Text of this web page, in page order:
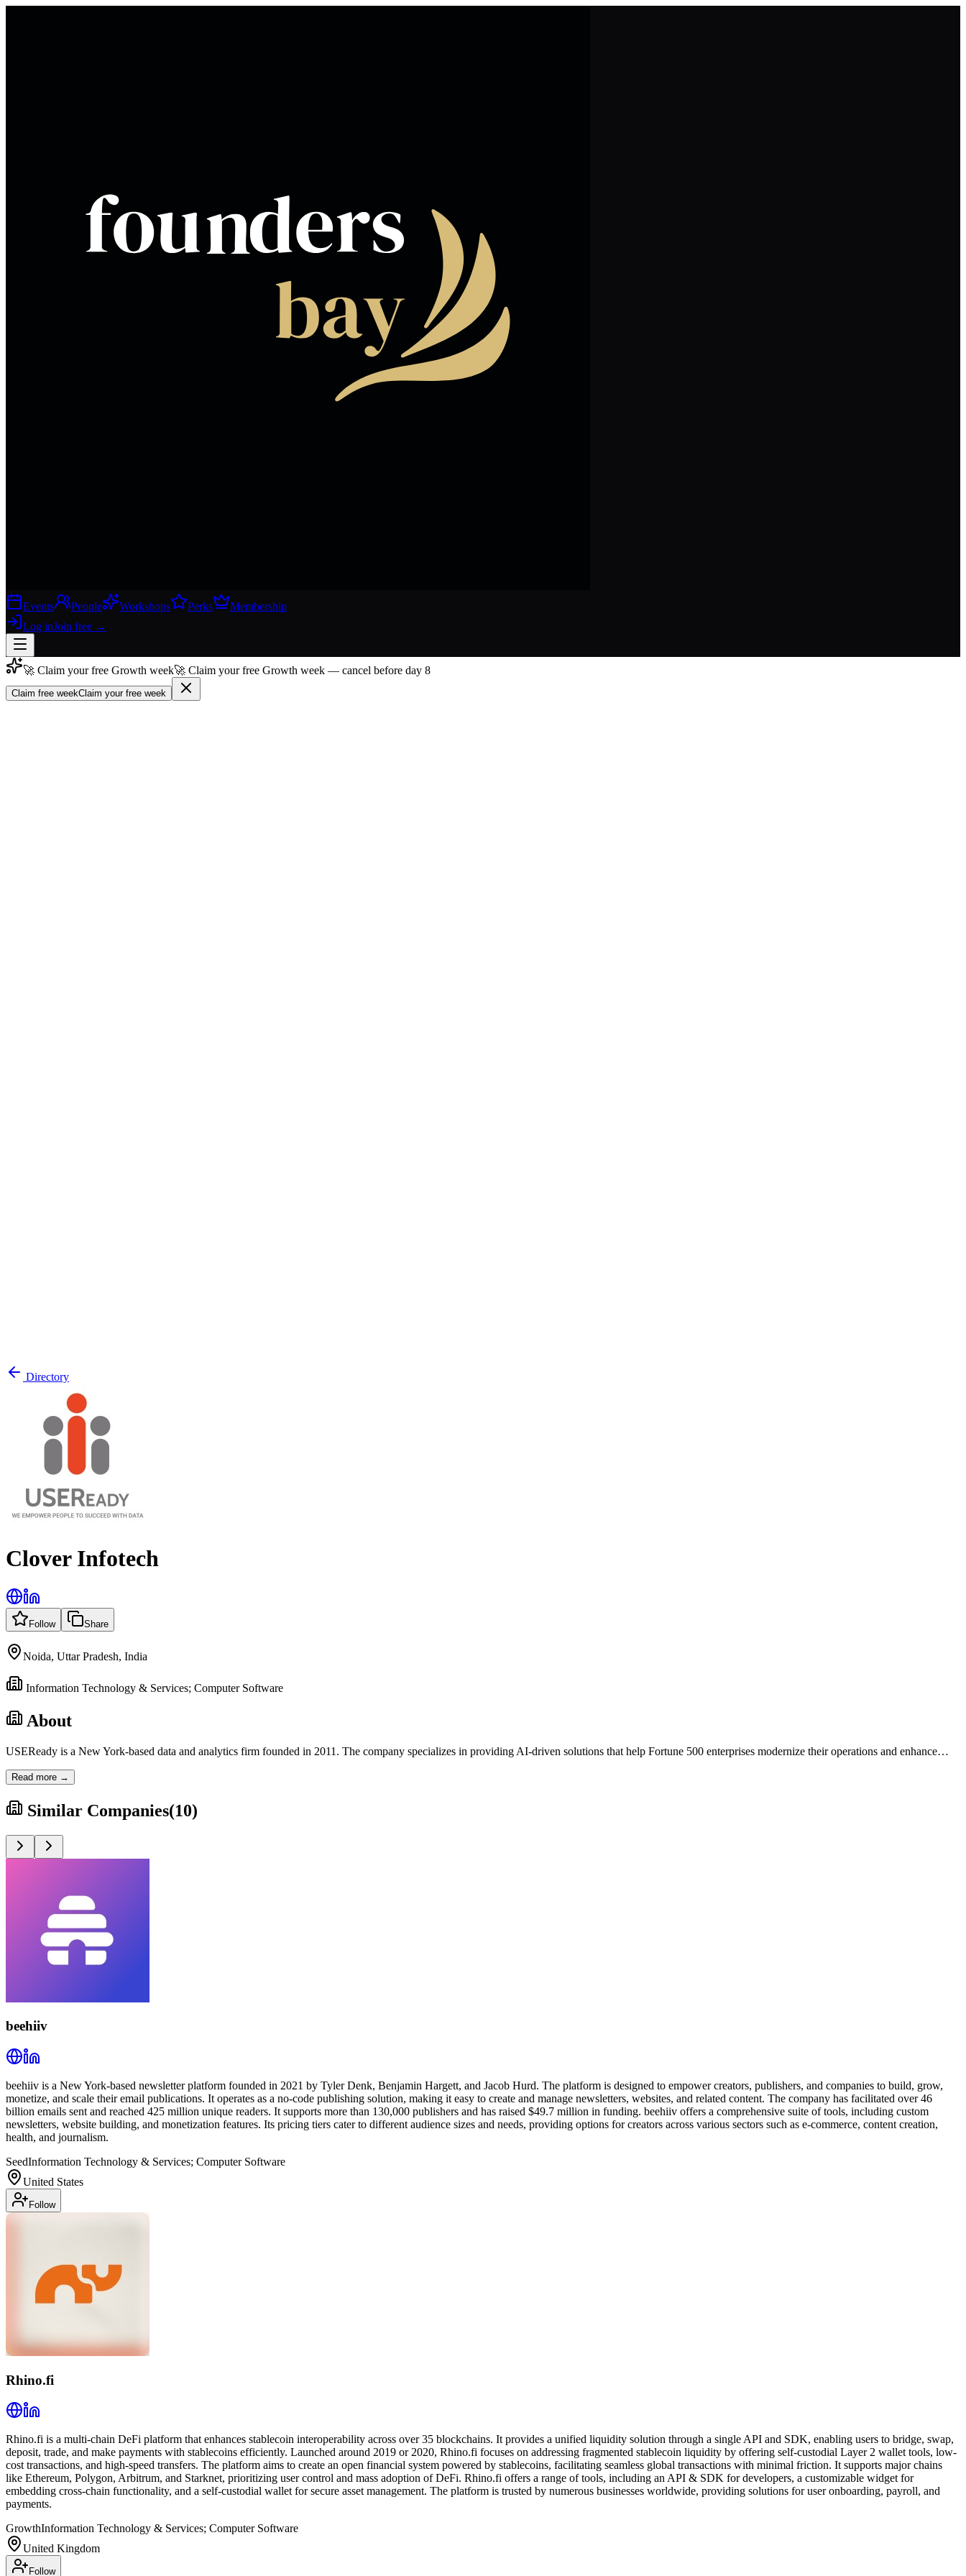
Events People Workshops Perks
Membership
Log inJoin free →
Join free→
🚀 Claim your free Growth week🚀 Claim your free Growth week — cancel before day 8
Claim free weekClaim your free week
Directory
Clover Infotech
Follow Share
Noida, Uttar Pradesh, India
Information Technology & Services; Computer Software
About
USEReady is a New York-based data and analytics firm founded in 2011. The company specializes in providing AI-driven solutions that help Fortune 500 enterprises modernize their operations and enhance…
Read more →
Similar Companies(10)
beehiiv
beehiiv is a New York-based newsletter platform founded in 2021 by Tyler Denk, Benjamin Hargett, and Jacob Hurd. The platform is designed to empower creators, publishers, and companies to build, grow,
monetize, and scale their email publications. It operates as a no-code publishing solution, making it easy to create and manage newsletters, websites, and related content. The company has facilitated over 46
billion emails sent and reached 425 million unique readers. It supports more than 130,000 publishers and has raised $49.7 million in funding. beehiiv offers a comprehensive suite of tools, including custom
newsletters, website building, and monetization features. Its pricing tiers cater to different audience sizes and needs, providing options for creators across various sectors such as e-commerce, content creation,
health, and journalism.
SeedInformation Technology & Services; Computer Software
United States
Follow
Rhino.fi
Rhino.fi is a multi-chain DeFi platform that enhances stablecoin interoperability across over 35 blockchains. It provides a unified liquidity solution through a single API and SDK, enabling users to bridge, swap,
deposit, trade, and make payments with stablecoins efficiently. Launched around 2019 or 2020, Rhino.fi focuses on addressing fragmented stablecoin liquidity by offering self-custodial Layer 2 wallet tools, low-
cost transactions, and high-speed transfers. The platform aims to create an open financial system powered by stablecoins, facilitating seamless global transactions with minimal friction. It supports major chains
like Ethereum, Polygon, Arbitrum, and Starknet, prioritizing user control and mass adoption of DeFi. Rhino.fi offers a range of tools, including an API & SDK for developers, a customizable widget for
embedding cross-chain functionality, and a self-custodial wallet for secure asset management. The platform is trusted by numerous businesses worldwide, providing solutions for user onboarding, payroll, and
payments.
GrowthInformation Technology & Services; Computer Software
United Kingdom
Follow